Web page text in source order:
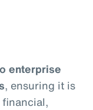
enterprise
, ensuring it is